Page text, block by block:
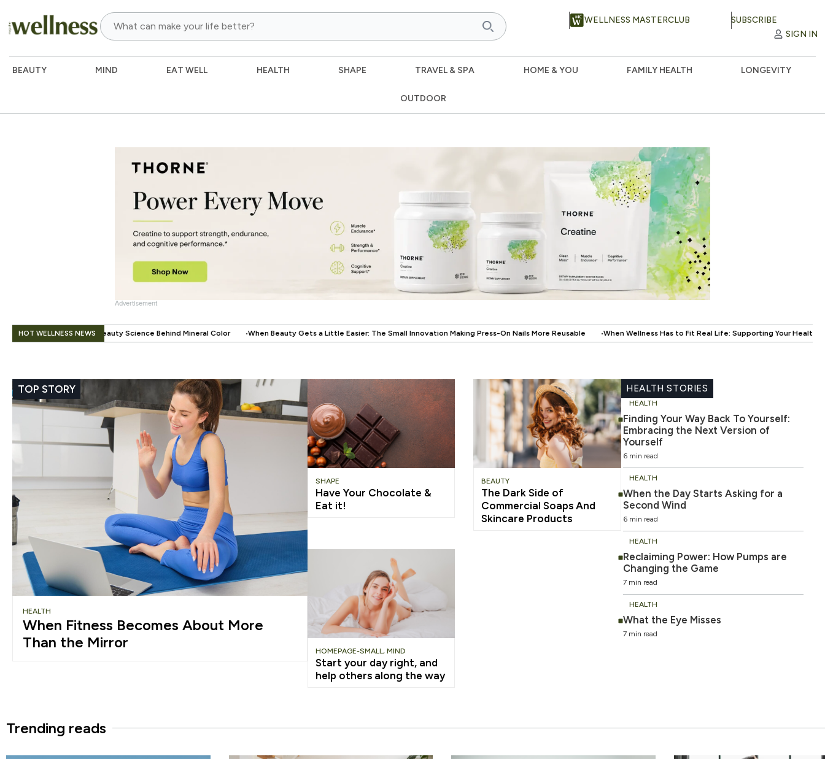
WELLNESS MASTERCLUB
SUBSCRIBE
SIGN IN
BEAUTY MIND EAT WELL HEALTH SHAPE TRAVEL & SPA HOME & YOU FAMILY HEALTH LONGEVITY
OUTDOOR
Advertisement
HOT WELLNESS NEWS
Science Behind Mineral Color .When Beauty Gets a Little Easier: The Small Innovation Making Press-On Nails More Reusable .When Wellness Has to Fit Real Life: Supporting Your Health Without Disrupting Your Life
TOP STORY
HEALTH
When Fitness Becomes About More
Than the Mirror
SHAPE
Have Your Chocolate &
Eat it!
BEAUTY
The Dark Side of
Commercial Soaps And
Skincare Products
HOMEPAGE-SMALL , MIND
Start your day right, and
help others along the way
HEALTH STORIES
Finding Your Way Back To Yourself:
Embracing the Next Version of
Yourself
6 min read
HEALTH
When the Day Starts Asking for a
Second Wind
6 min read
HEALTH
Reclaiming Power: How Pumps are
Changing the Game
7 min read
HEALTH
What the Eye Misses
7 min read
HEALTH
Trending reads